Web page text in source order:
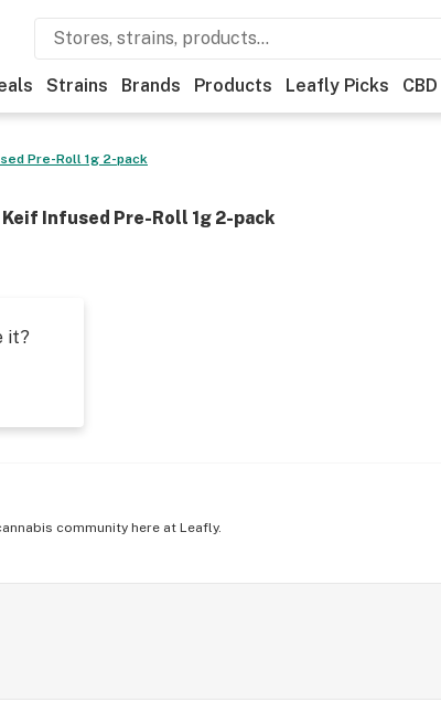
Strains Brands Products Leafly Picks CBD
Pre-Roll 1g 2-pack
Keif Infused Pre-Roll 1g 2-pack
it?
community here at Leafly.